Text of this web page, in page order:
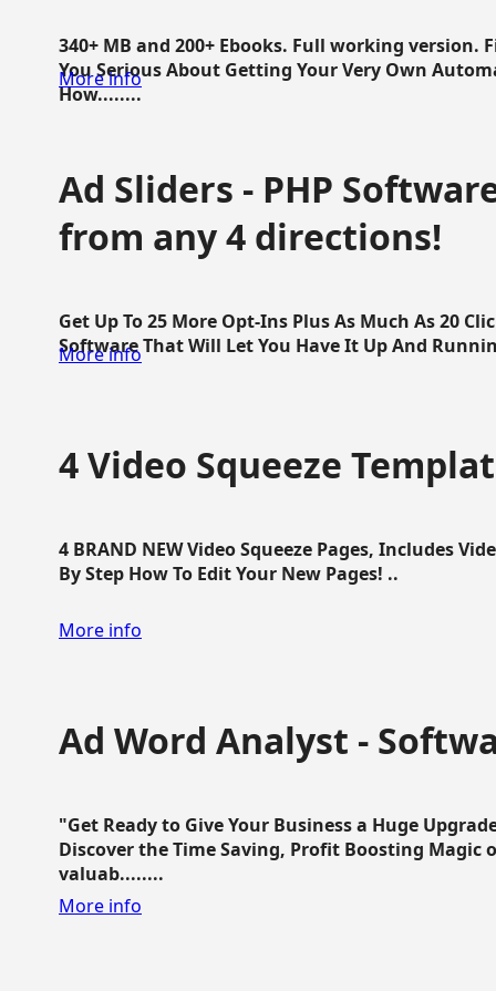
340+ MB and 200+ Ebooks. Full working version.
You Serious About Getting Your Very Own
How........
More info
Ad Sliders - PHP
from any 4 directions!
Get Up To 25 More Opt-Ins Plus As Much As 20
Software That Will Let You Have It Up And
More info
4 Video Squeeze
4 BRAND NEW Video Squeeze Pages, Includes
By Step How To Edit Your New Pages! ..
More info
Ad Word Analyst -
"Get Ready to Give Your Business a Huge
Discover the Time Saving, Profit Boosting
valuab........
More info